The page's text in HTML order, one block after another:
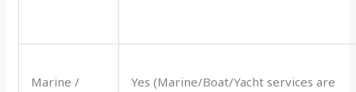
Marine /
Yes (Marine/Boat/Yacht services are